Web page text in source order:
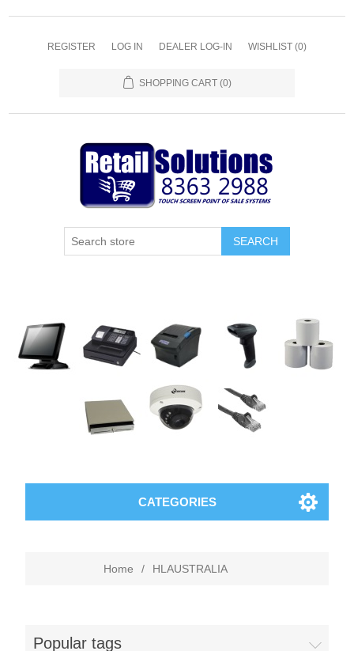
REGISTER LOG IN DEALER LOG-IN WISHLIST (0)
SHOPPING CART (0)
CATEGORIES
Home / HLAUSTRALIA
Popular tags